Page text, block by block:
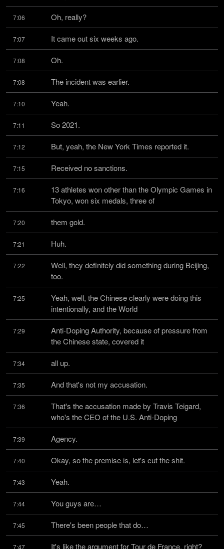
7:06 Oh, really?
7:07 It came out six weeks ago.
7:08 Oh.
7:08 The incident was earlier.
7:10 Yeah.
7:11 So 2021.
7:12 But, yeah, the New York Times reported it.
7:15 Received no sanctions.
7:16
13 athletes won other than the Olympic Games in
Tokyo, won six medals, three of
7:20 them gold.
7:21 Huh.
7:22
Well, they definitely did something during Beijing,
too.
7:25
Yeah, well, the Chinese clearly were doing this
intentionally, and the World
7:29
Anti-Doping Authority, because of pressure from
the Chinese state, covered it
7:34 all up.
7:35 And that's not my accusation.
7:36
That's the accusation made by Travis Teigard,
who's the CEO of the U.S. Anti-Doping
7:39 Agency.
7:40 Okay, so the premise is, let's cut the shit.
7:43 Yeah.
7:44 You guys are…
7:45 There's been people that do…
7:47 It's like the argument for Tour de France, right?